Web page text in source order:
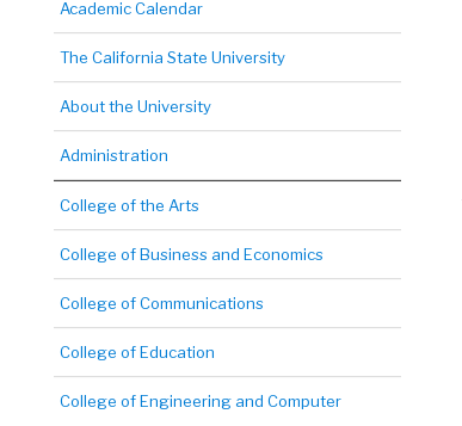
Academic Calendar
The California State University
About the University
Administration
College of the Arts
College of Business and Economics
College of Communications
College of Education
College of Engineering and Computer